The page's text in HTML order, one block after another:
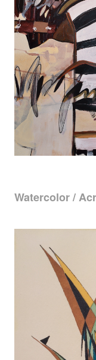
Watercolor /